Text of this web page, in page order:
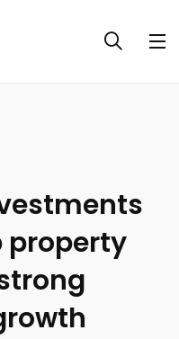
property